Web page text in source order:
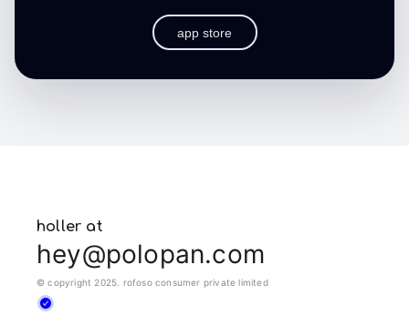
app store
holler at
hey@polopan.com
© copyright 2025. rofoso consumer private limited